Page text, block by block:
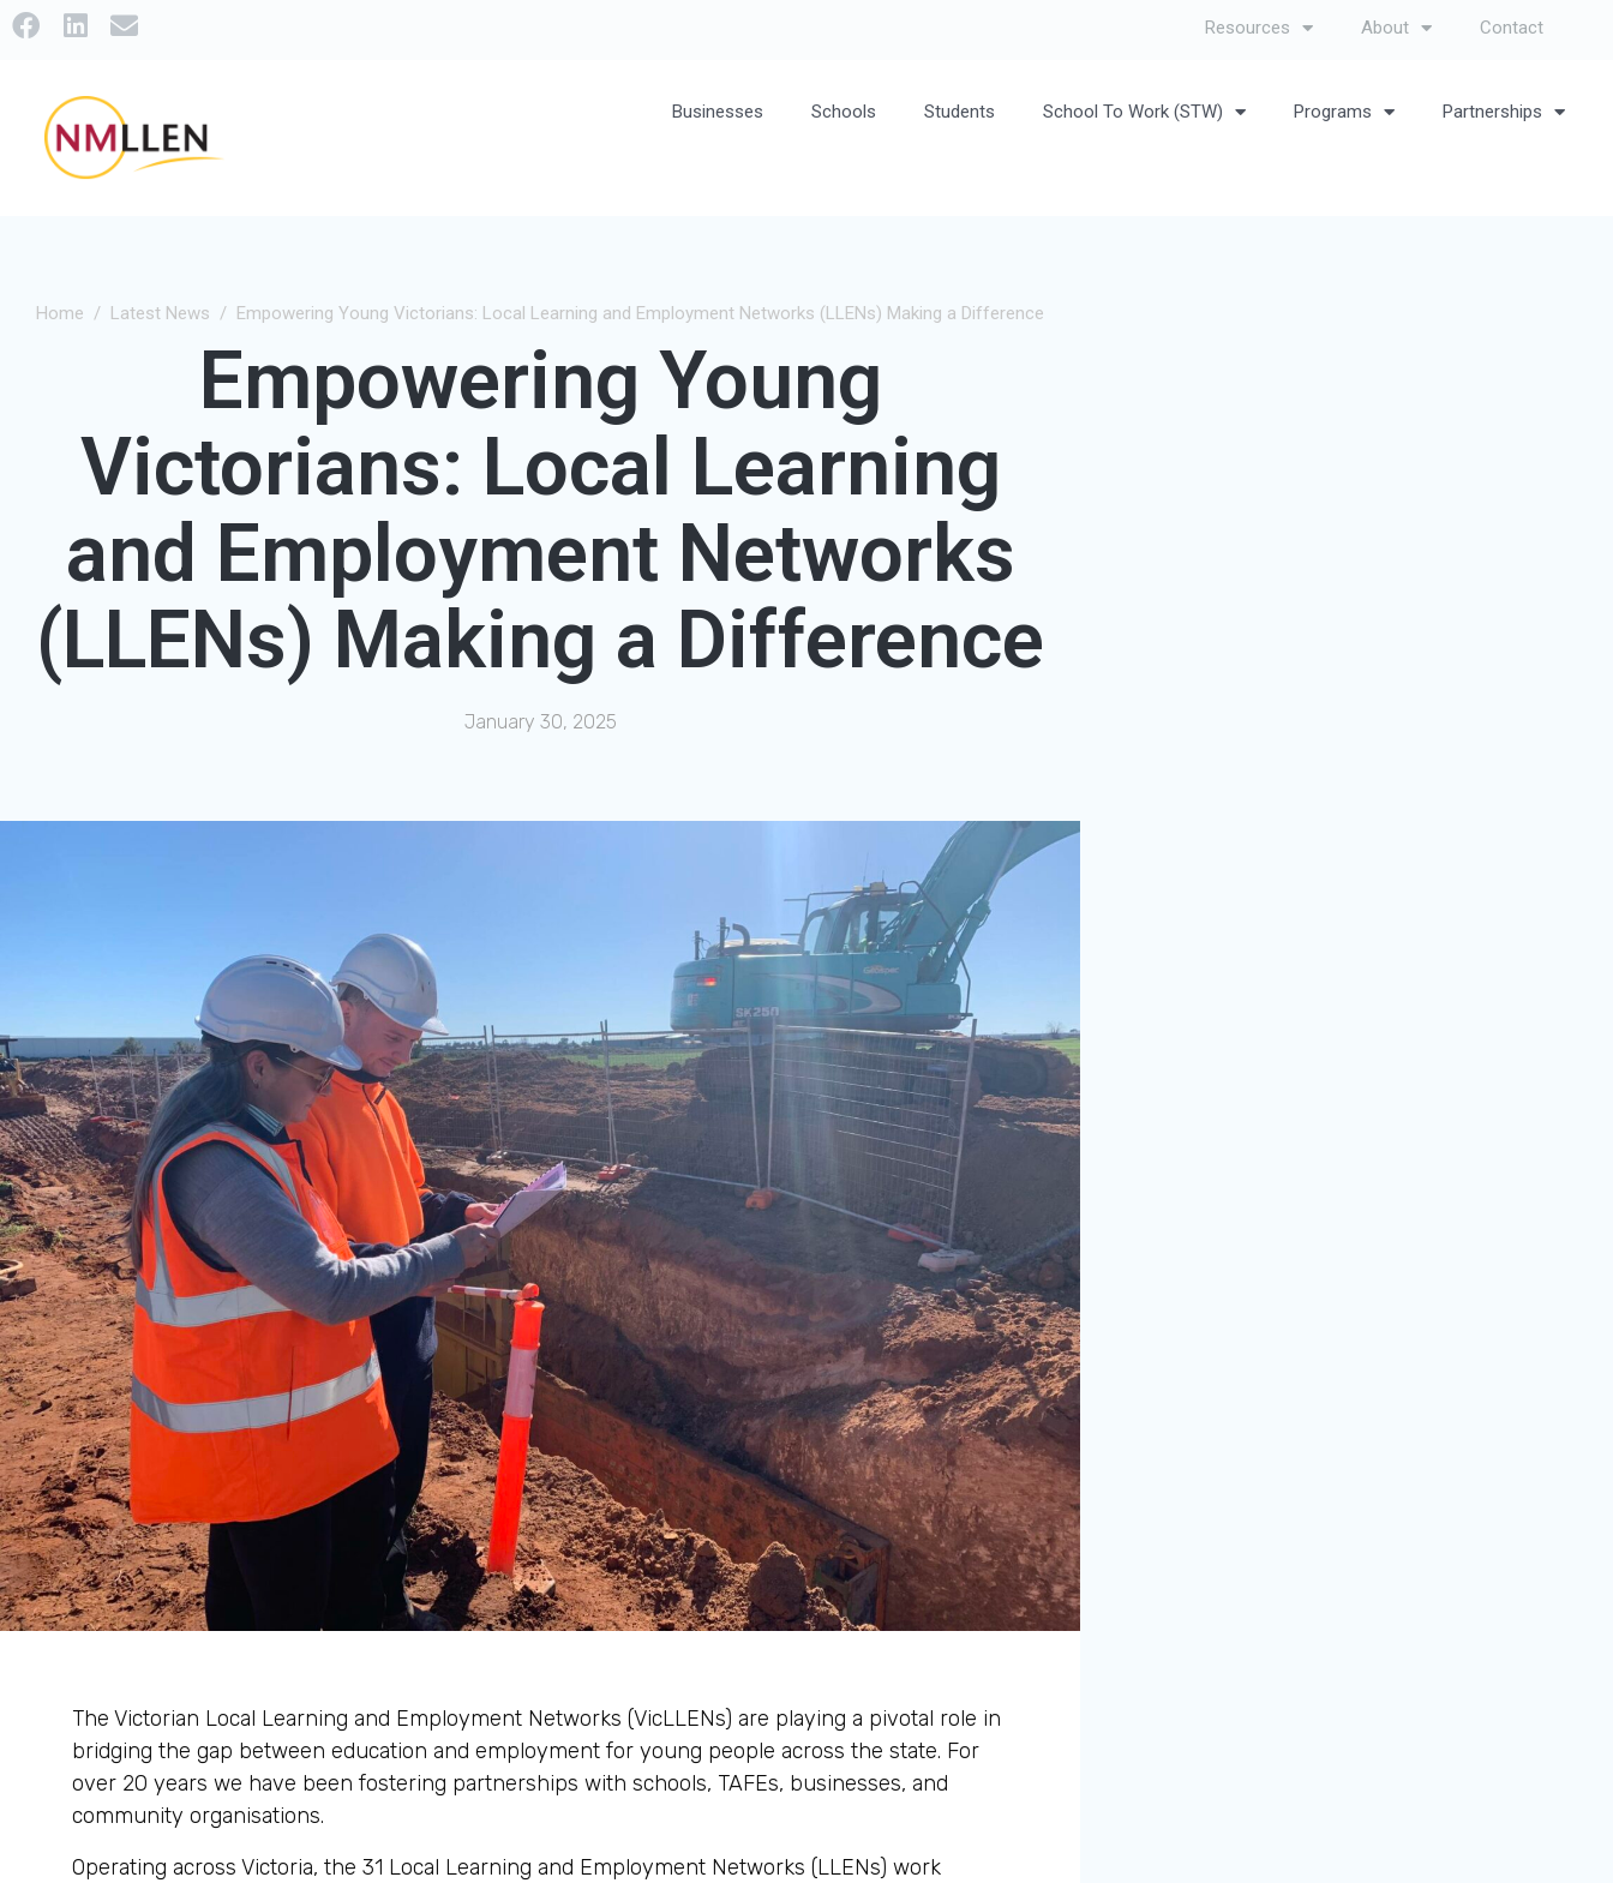
Resources About Contact
Businesses Schools Students School To Work (STW) Programs Partnerships
Home Latest News Empowering Young Victorians: Local Learning and Employment Networks (LLENs) Making a Difference
Empowering Young
Victorians: Local Learning
and Employment Networks
(LLENs) Making a Difference
January 30, 2025
The Victorian Local Learning and Employment Networks (VicLLENs) are playing a pivotal role in
bridging the gap between education and employment for young people across the state. For
over 20 years we have been fostering partnerships with schools, TAFEs, businesses, and
community organisations.
Operating across Victoria, the 31 Local Learning and Employment Networks (LLENs) work